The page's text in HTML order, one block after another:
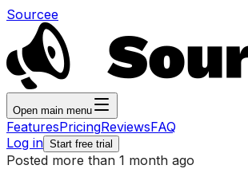
Sourcee
Open main menu
FeaturesPricingReviewsFAQ
Log in Start free trial
Posted more than 1 month ago